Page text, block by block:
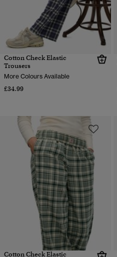
Cotton Check Elastic
Trousers
More Colours Available
£34.99
Cotton Check Elastic